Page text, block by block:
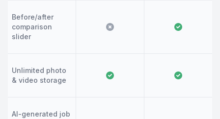
Before/after
comparison
slider
Unlimited photo
& video storage
AI-generated job